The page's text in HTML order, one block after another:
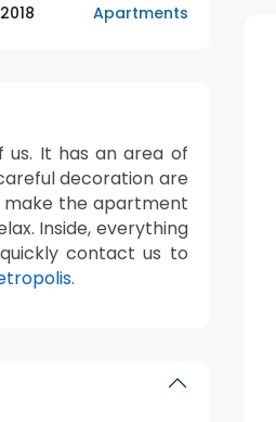
Apartments
us. It has an area of
decoration are
make the apartment
Inside, everything
contact us to
.